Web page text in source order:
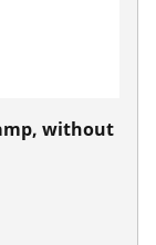
without